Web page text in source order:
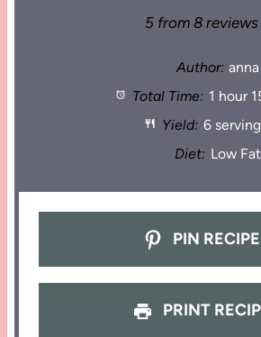
5 from 8 reviews
Author: anna
Total Time: 1 hour
Yield: 6
Diet: Low Fat
PIN RECIPE
PRINT